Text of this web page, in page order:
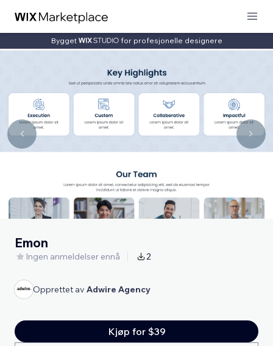
Bygget for profesjonelle designere
Emon
Ingen anmeldelser ennå 2
Opprettet av Adwire Agency
Kjøp for $39